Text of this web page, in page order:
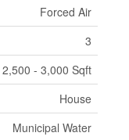
Forced Air
3
2,500 - 3,000 Sqft
House
Municipal Water